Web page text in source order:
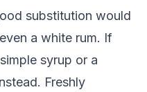
substitution would
a white rum. If
syrup or a
Freshly